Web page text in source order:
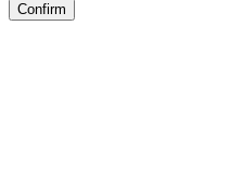
Confirm